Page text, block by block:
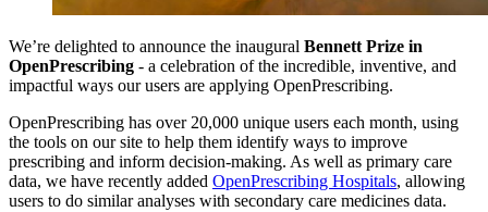
We’re delighted to announce the inaugural Bennett Prize in
OpenPrescribing - a celebration of the incredible, inventive, and
impactful ways our users are applying OpenPrescribing.
OpenPrescribing has over 20,000 unique users each month, using
the tools on our site to help them identify ways to improve
prescribing and inform decision-making. As well as primary care
data, we have recently added OpenPrescribing Hospitals, allowing
users to do similar analyses with secondary care medicines data.